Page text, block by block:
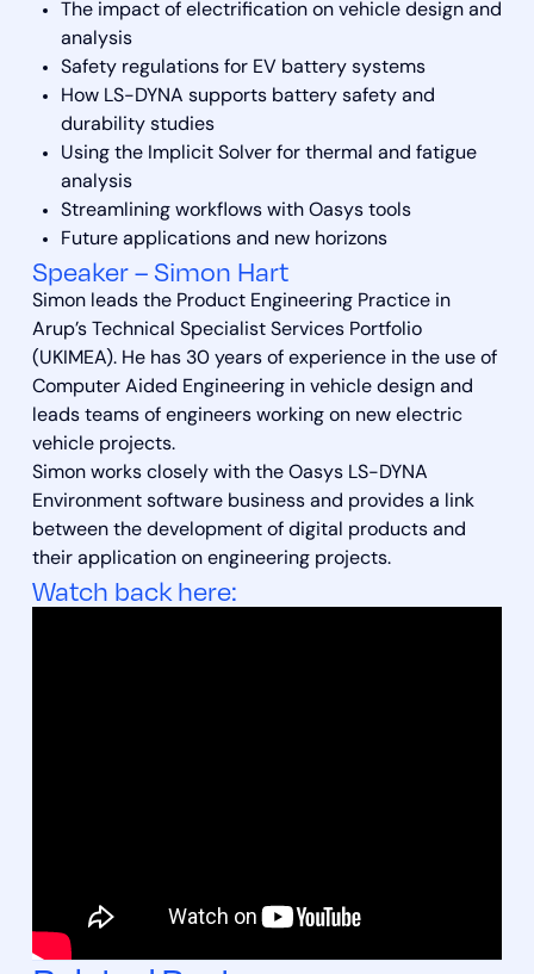
The impact of electrification on vehicle design and
analysis
Safety regulations for EV battery systems
How LS-DYNA supports battery safety and
durability studies
Using the Implicit Solver for thermal and fatigue
analysis
Streamlining workflows with Oasys tools
Future applications and new horizons
Speaker – Simon Hart
Simon leads the Product Engineering Practice in
Arup’s Technical Specialist Services Portfolio
(UKIMEA). He has 30 years of experience in the use of
Computer Aided Engineering in vehicle design and
leads teams of engineers working on new electric
vehicle projects.
Simon works closely with the Oasys LS-DYNA
Environment software business and provides a link
between the development of digital products and
their application on engineering projects.
Watch back here: